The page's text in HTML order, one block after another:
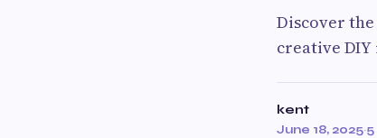
Discover
creative DIY
kent
June 18, 2025·